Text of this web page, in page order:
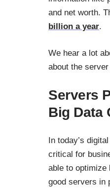
and net worth.
billion a year.
We hear a lot
about the
Servers
Big Data
In today’s
critical for
able to optimize
good servers in